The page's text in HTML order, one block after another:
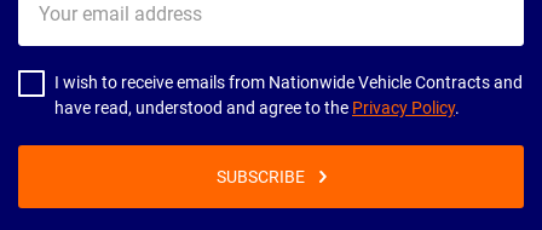
email
address
I wish to receive emails from Nationwide Vehicle Contracts and
have read, understood and agree to the Privacy Policy.
SUBSCRIBE